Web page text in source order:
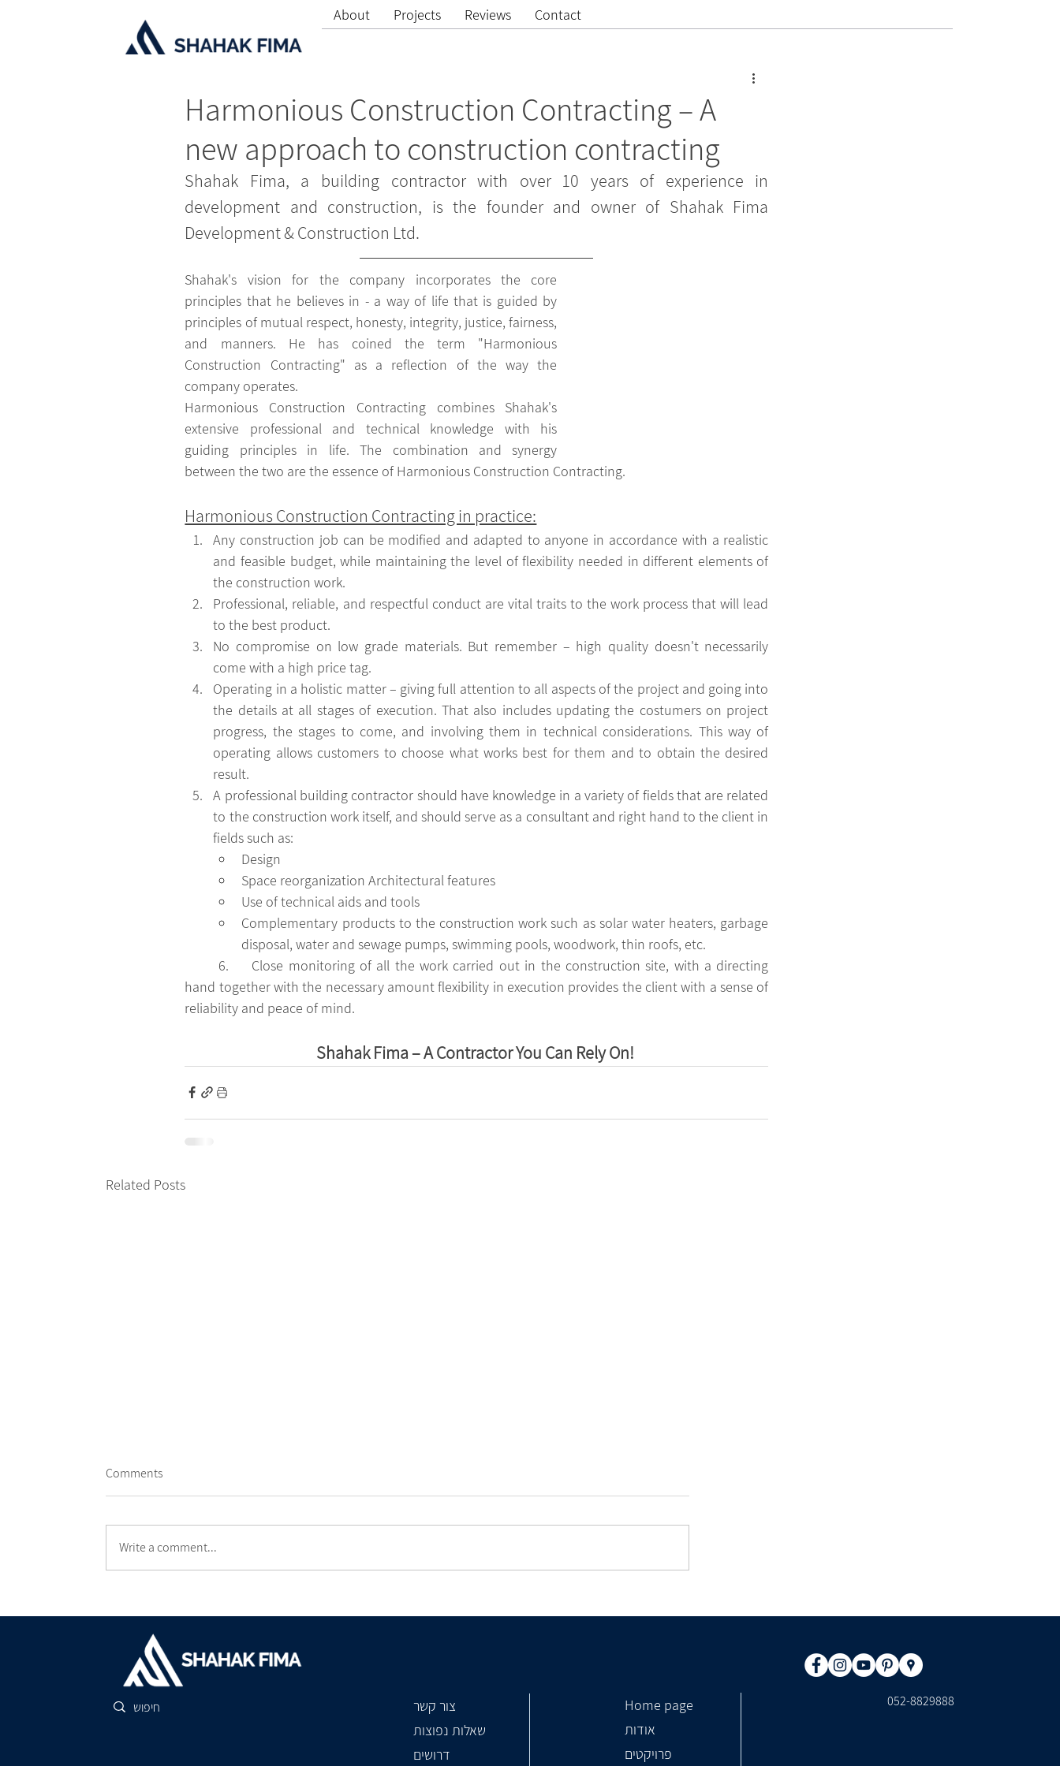
About Projects Reviews Contact
Harmonious Construction Contracting – A
new approach to construction contracting
Shahak Fima, a building contractor with over 10 years of experience in
development and construction, is the founder and owner of Shahak Fima
Development & Construction Ltd.
Shahak's vision for the company incorporates the core
principles that he believes in - a way of life that is guided by
principles of mutual respect, honesty, integrity, justice, fairness,
and manners. He has coined the term "Harmonious
Construction Contracting" as a reflection of the way the
company operates.
Harmonious Construction Contracting combines Shahak's
extensive professional and technical knowledge with his
guiding principles in life. The combination and synergy
between the two are the essence of Harmonious Construction Contracting.
Harmonious Construction Contracting in practice:
Any construction job can be modified and adapted to anyone in accordance with a realistic
and feasible budget, while maintaining the level of flexibility needed in different elements of
the construction work.
Professional, reliable, and respectful conduct are vital traits to the work process that will lead
to the best product.
No compromise on low grade materials. But remember – high quality doesn't necessarily
come with a high price tag.
Operating in a holistic matter – giving full attention to all aspects of the project and going into
the details at all stages of execution. That also includes updating the costumers on project
progress, the stages to come, and involving them in technical considerations. This way of
operating allows customers to choose what works best for them and to obtain the desired
result.
A professional building contractor should have knowledge in a variety of fields that are related
to the construction work itself, and should serve as a consultant and right hand to the client in
fields such as:
Design
Space reorganization Architectural features
Use of technical aids and tools
Complementary products to the construction work such as solar water heaters, garbage
disposal, water and sewage pumps, swimming pools, woodwork, thin roofs, etc.
hand together with the necessary amount flexibility in execution provides the client with a sense of
reliability and peace of mind.
Shahak Fima – A Contractor You Can Rely On!
Related Posts
Construction Process
Contractor?
Comments
Write a comment...
צור קשר
שאלות נפוצות
דרושים
Home page
אודות
פרויקטים
​052-8829888